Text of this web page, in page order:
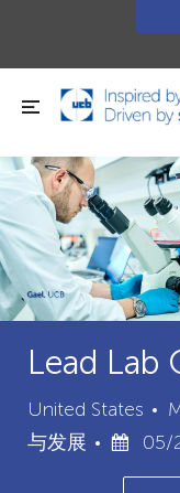
跳到主要内容
Lead Lab
United States
与发展
已
发
05/